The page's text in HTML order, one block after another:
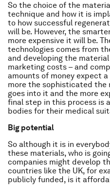
So the choice of the
technique and how it is
to how successful
will be. However, the
more expensive it will be.
technologies comes from
and developing the
marketing costs – and
amounts of money expect
more the sophisticated the
goes into it and the more
final step in this process is
bodies for their medical
Big potential
So although it is in
these materials, who is
companies might develop
countries like the UK, for
publicly funded, is it